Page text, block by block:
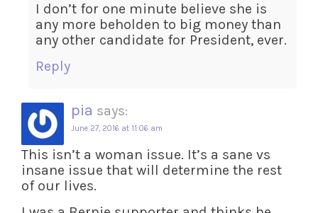
I don’t for one minute believe she is
any more beholden to big money than
any other candidate for President, ever.
Reply
pia says:
June 27, 2016 at 11:06 am
This isn’t a woman issue. It’s a sane vs
insane issue that will determine the rest
of our lives.